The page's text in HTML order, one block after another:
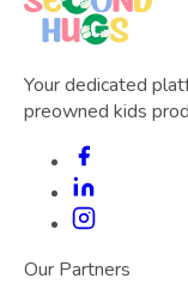
Your dedicated
preowned kids
Our Partners